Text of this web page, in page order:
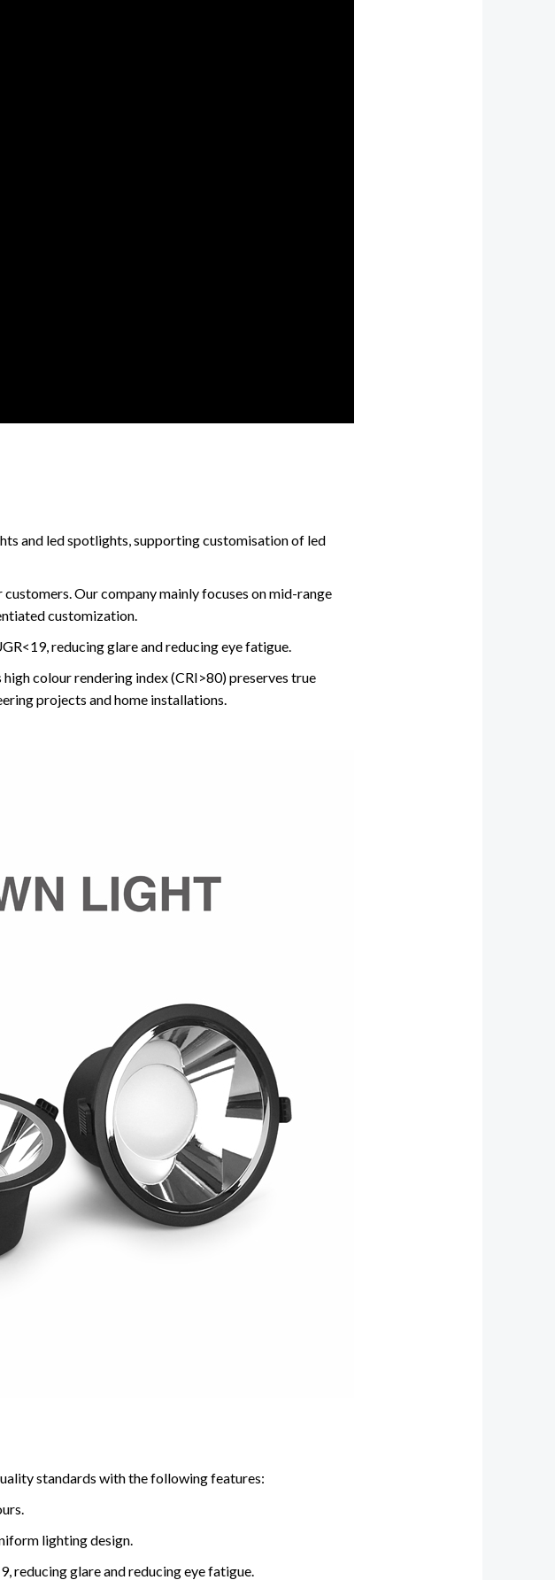
and led spotlights, supporting customisation of led
Our company mainly focuses on mid-range
customization.
reducing glare and reducing eye fatigue.
colour rendering index (CRI>80) preserves true
projects and home installations.
standards with the following features:
lighting design.
reducing glare and reducing eye fatigue.